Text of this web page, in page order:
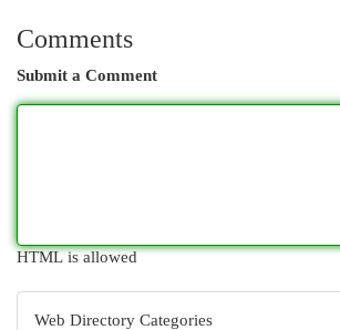
Comments
Submit a Comment
HTML is allowed
Web Directory Categories